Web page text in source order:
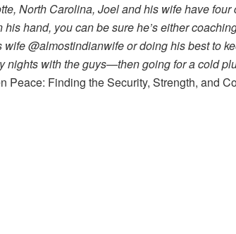
North Carolina, Joel and his wife have
hand, you can be sure he’s either
wife @almostindianwife or doing his best to
nights with the guys—then going for a cold
Peace: Finding the Security, Strength, and